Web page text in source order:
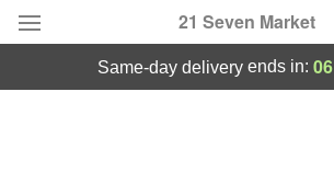
21 Seven Market
same-day deliveryends in: 06